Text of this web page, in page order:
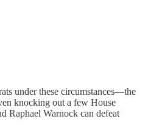
under these circumstances—the
knocking out a few House
Raphael Warnock can defeat